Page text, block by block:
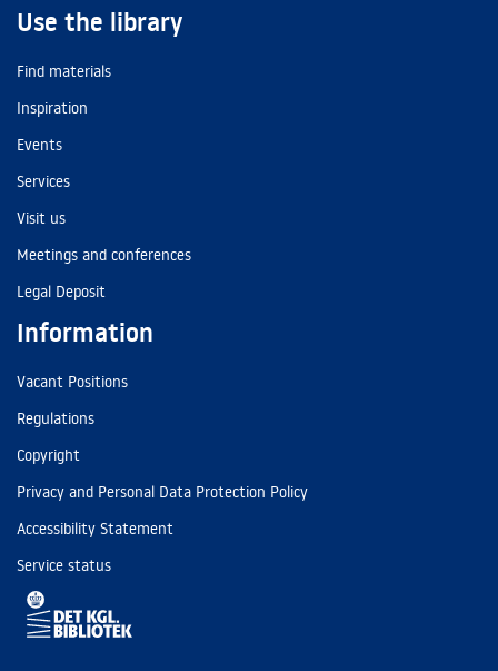
Use the library
Find materials
Inspiration
Events
Services
Visit us
Meetings and conferences
Legal Deposit
Information
Vacant Positions
Regulations
Copyright
Privacy and Personal Data Protection Policy
Accessibility Statement
Service status